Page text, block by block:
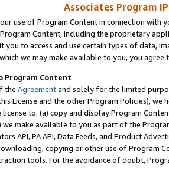
Associates Program
use of Program Content in connection
Program Content, including the proprietary
you to access and use certain types of data,
we may make available to you, you agree
Program Content
the Agreementand solely for the limited
License and the other Program Policies),
to: (a) copy and display Program
we make available to you as part of the
API, PA API, Data Feeds, and Product
copying or other use of Program
tools. For the avoidance of doubt,